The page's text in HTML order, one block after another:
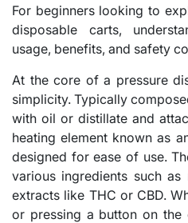
For beginners looking to
disposable carts,
usage, benefits, and safety
At the core of a pressure
simplicity. Typically
with oil or distillate and
heating element known as
designed for ease of use.
various ingredients such
extracts like THC or CBD.
or pressing a button on the